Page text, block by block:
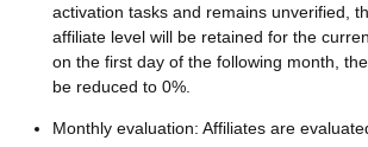
activation tasks and remains unverified,
affiliate level will be retained for the
on the first day of the following month,
be reduced to 0%.
Monthly evaluation: Affiliates are